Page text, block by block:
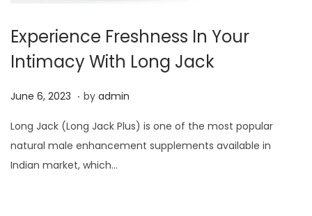
Experience Freshness In Your
Intimacy With Long Jack
P
s
t
e
June 6, 2023 J
n
e
6
. by admin
Long Jack (Long Jack Plus) is one of the most popular
natural male enhancement supplements available in
Indian market, which…